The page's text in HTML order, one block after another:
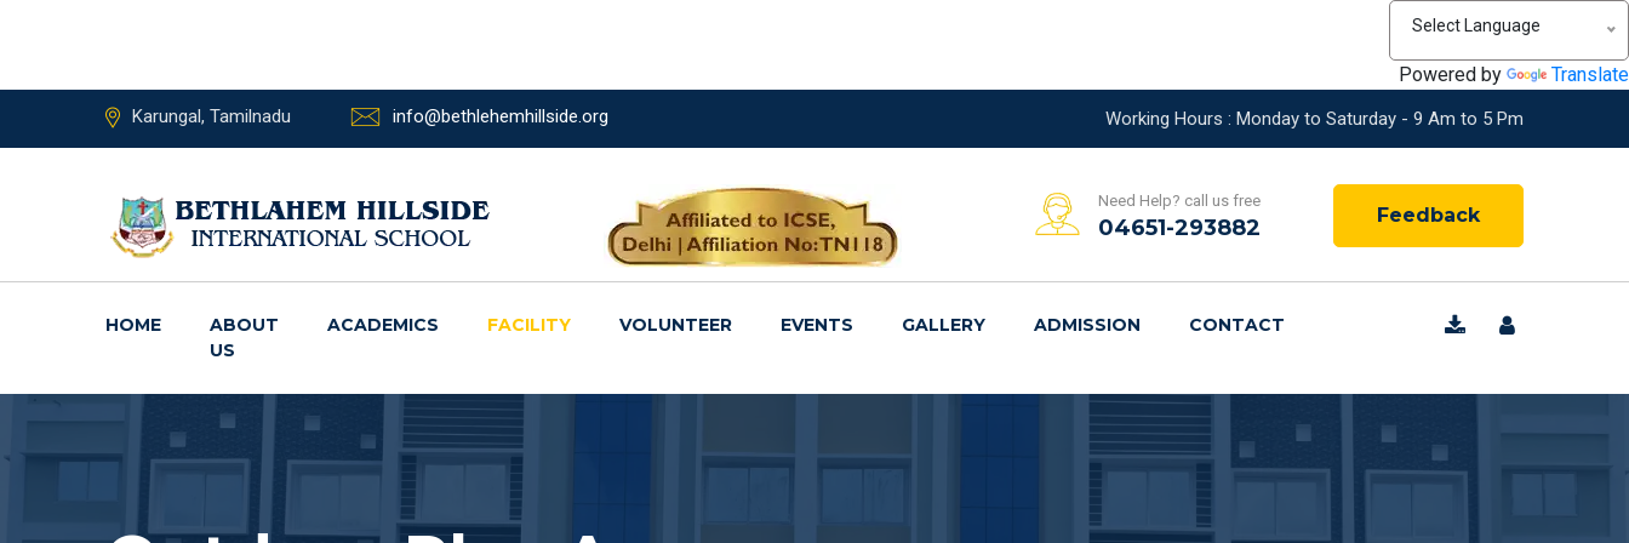
Select Language
Powered by Translate
Karungal, Tamilnadu info@bethlehemhillside.org Working Hours : Monday to Saturday - 9 Am to 5 Pm
Need Help? call us free
04651-293882 Feedback
HOME
ABOUT
US
ACADEMICS FACILITY VOLUNTEER EVENTS GALLERY ADMISSION CONTACT